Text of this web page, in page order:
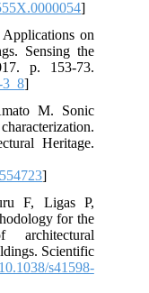
]
on
Sensing the
p. 153-73.
]
M. Sonic
Heritage.
]
F, Ligas P,
for the
architectural
Scientific
s41598-